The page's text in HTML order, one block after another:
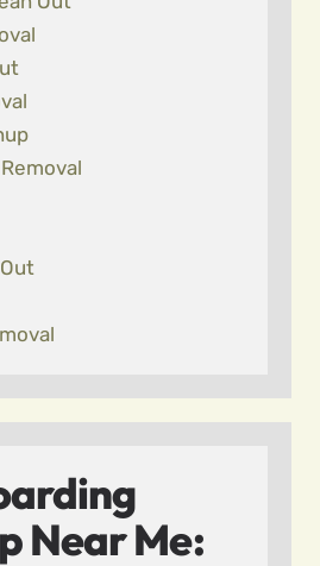
Near Me: